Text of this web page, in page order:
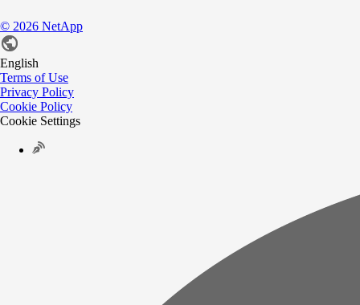
© 2026 NetApp
English
Terms of Use
Privacy Policy
Cookie Policy
Cookie Settings